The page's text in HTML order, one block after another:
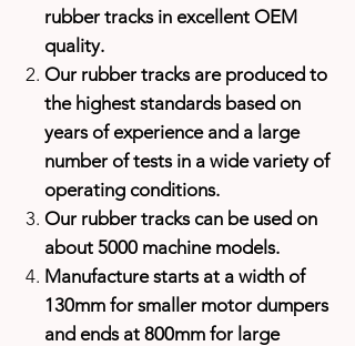
rubber tracks in excellent OEM
quality.
Our rubber tracks are produced to
the highest standards based on
years of experience and a large
number of tests in a wide variety of
operating conditions.
Our rubber tracks can be used on
about 5000 machine models.
Manufacture starts at a width of
130mm for smaller motor dumpers
and ends at 800mm for large